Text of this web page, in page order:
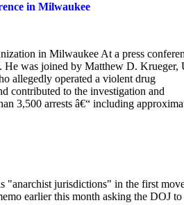
in Milwaukee
in Milwaukee At a press
He was joined by Matthew D. Krueger,
allegedly operated a violent drug
contributed to the investigation and
3,500 arrests â€“ including
"anarchist jurisdictions" in the first
earlier this month asking the DOJ to